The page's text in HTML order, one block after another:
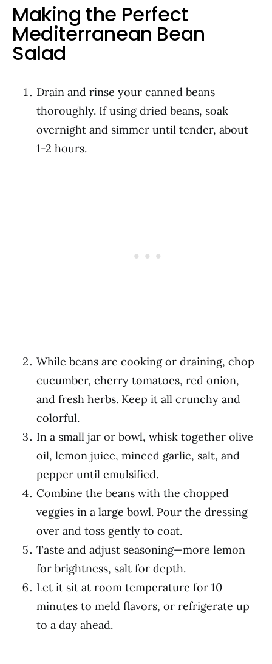
Making the Perfect
Mediterranean Bean
Salad
Drain and rinse your canned beans
thoroughly. If using dried beans, soak
overnight and simmer until tender, about
1-2 hours.
While beans are cooking or draining, chop
cucumber, cherry tomatoes, red onion,
and fresh herbs. Keep it all crunchy and
colorful.
In a small jar or bowl, whisk together olive
oil, lemon juice, minced garlic, salt, and
pepper until emulsified.
Combine the beans with the chopped
veggies in a large bowl. Pour the dressing
over and toss gently to coat.
Taste and adjust seasoning—more lemon
for brightness, salt for depth.
Let it sit at room temperature for 10
minutes to meld flavors, or refrigerate up
to a day ahead.